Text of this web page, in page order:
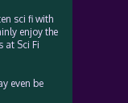
sci fi with
enjoy the
at Sci Fi
even be